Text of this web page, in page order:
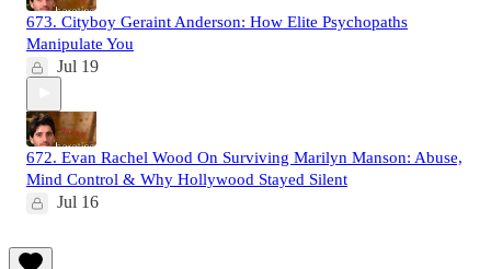
673. Cityboy Geraint Anderson: How Elite Psychopaths
Manipulate You
Jul 19
672. Evan Rachel Wood On Surviving Marilyn Manson: Abuse,
Mind Control & Why Hollywood Stayed Silent
Jul 16